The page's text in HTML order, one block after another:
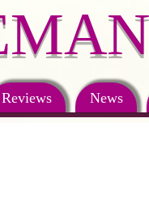
Reviews News